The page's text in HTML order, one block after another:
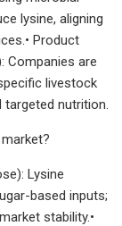
lysine, aligning
Product
Companies are
livestock
targeted nutrition.
Lysine
based inputs;
stability.•